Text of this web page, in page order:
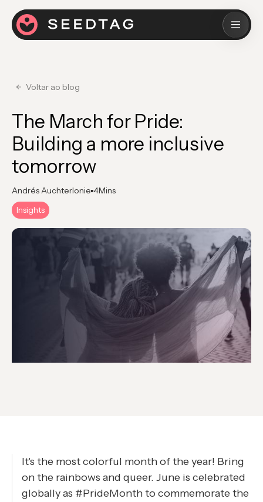
Voltar ao blog
The March for Pride:
Building a more inclusive
tomorrow
Andrés Auchterlonie 4Mins
Insights
It's the most colorful month of the year! Bring
on the rainbows and queer. June is celebrated
globally as #PrideMonth to commemorate the